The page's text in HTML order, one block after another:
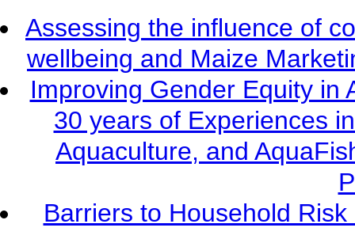
Assessing the influence of
wellbeing and Maize
Improving Gender Equity in
30 years of Experiences
Aquaculture, and
Barriers to Household